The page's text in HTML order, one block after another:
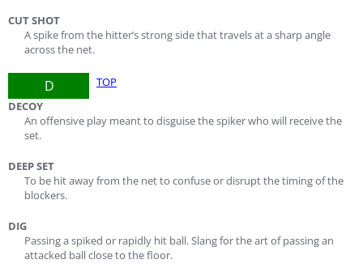
CUT SHOT
A spike from the hitter’s strong side that travels at a sharp angle
across the net.
D
TOP
DECOY
An offensive play meant to disguise the spiker who will receive the
set.
DEEP SET
To be hit away from the net to confuse or disrupt the timing of the
blockers.
DIG
Passing a spiked or rapidly hit ball. Slang for the art of passing an
attacked ball close to the floor.